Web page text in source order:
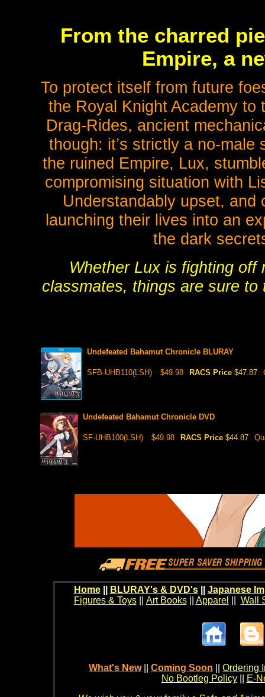
From the charred
Empire, a
To protect itself from future
the Royal Knight Academy
Drag-Rides, ancient
though: it’s strictly a no-
the ruined Empire, Lux,
compromising situation with
Understandably upset, and
launching their lives into an
the dark
Whether Lux is fighting off
classmates, things are sure
Undefeated Bahamut Chronicle BLURAY
SFB-UHB110(LSH) $49.98 RACS Price $47.87
Undefeated Bahamut Chronicle DVD
SF-UHB100(LSH) $49.98 RACS Price $44.87
Home BLURAY's & DVD's|| Japanese
Figures & Toys|| Art Books|| Apparel Wall
What's New Coming Soon
Ordering
No Bootleg Policy
E-